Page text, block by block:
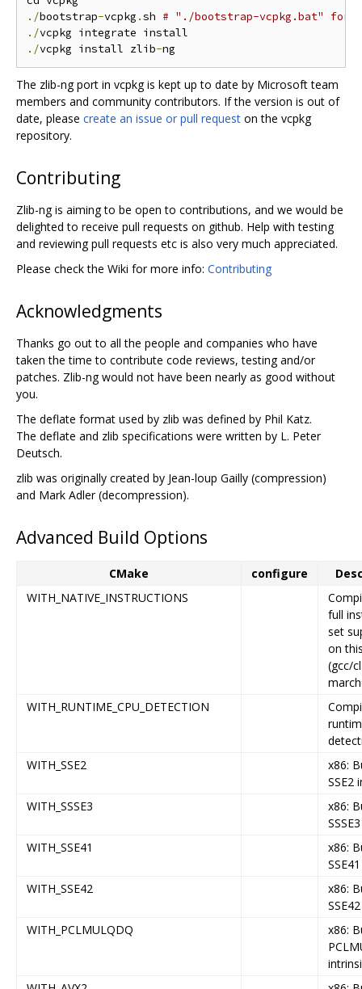
./bootstrap-vcpkg .sh # "./bootstrap-vcpkg.bat" for
./
./vcpkg install zlib-
The zlib-ng port in vcpkg is kept up to date by Microsoft team
members and community contributors. If the version is out of
date, please create an issue or pull request on the vcpkg
repository.
Contributing
Zlib-ng is aiming to be open to contributions, and we would be
delighted to receive pull requests on github. Help with testing
and reviewing pull requests etc is also very much appreciated.
Please check the Wiki for more info: Contributing
Acknowledgments
Thanks go out to all the people and companies who have
taken the time to contribute code reviews, testing and/or
patches. Zlib-ng would not have been nearly as good without
you.
The deflate format used by zlib was defined by Phil Katz.
The deflate and zlib specifications were written by L. Peter
Deutsch.
zlib was originally created by Jean-loup Gailly (compression)
and Mark Adler (decompression).
Advanced Build Options
CMake configure
WITH_NATIVE_INSTRUCTIONS
full
set
on
(gcc/
WITH_RUNTIME_CPU_DETECTION
WITH_SSE2
x86:
SSE2
WITH_SSSE3
x86:
WITH_SSE41
x86:
WITH_SSE42
x86:
WITH_PCLMULQDQ
x86: